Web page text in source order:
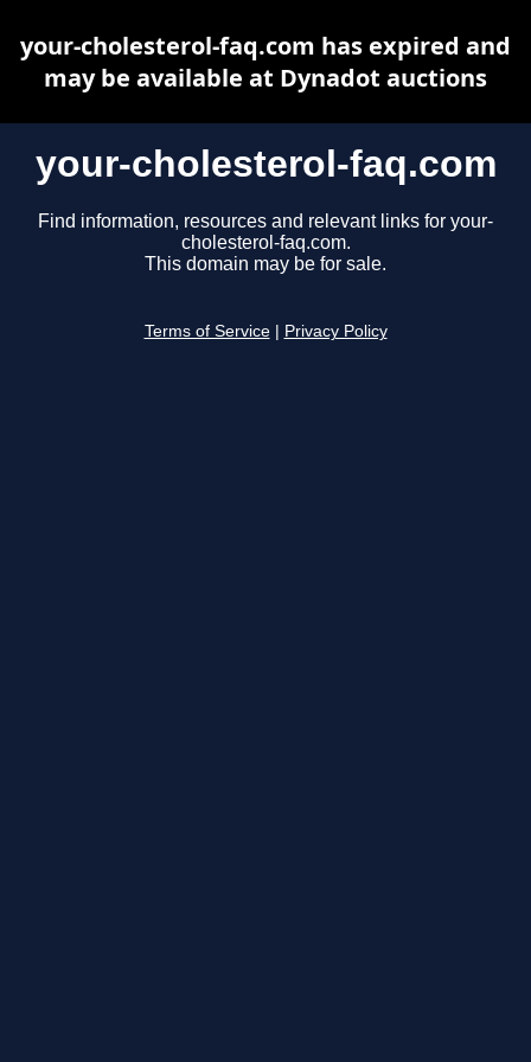
your-cholesterol-faq.com
Find information, resources and relevant links for your-
cholesterol-faq.com.
This domain may be for sale.
Terms of Service Privacy Policy
your-cholesterol-faq.com has expired and
may be available at Dynadot auctions